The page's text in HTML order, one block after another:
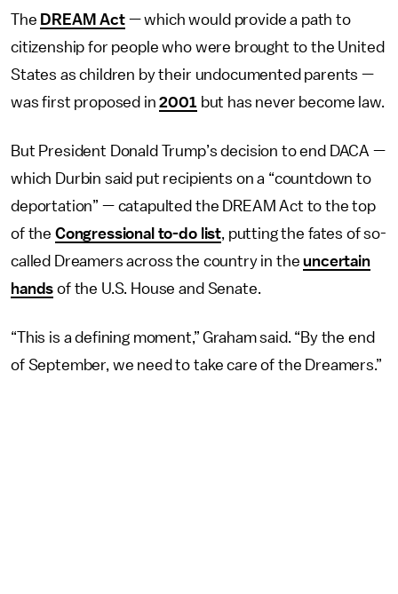
The DREAM Act— which would provide a path to
citizenship for people who were brought to the United
States as children by their undocumented parents —
was first proposed in2001 but has never become law.
But President Donald Trump’s decision to end DACA —
which Durbin said put recipients on a “countdown to
deportation” — catapulted the DREAM Act to the top
of the Congressional to-do list, putting the fates of so-
called Dreamers across the country in theuncertain
hands of the U.S. House and Senate.
“This is a defining moment,” Graham said. “By the end
of September, we need to take care of the Dreamers.”